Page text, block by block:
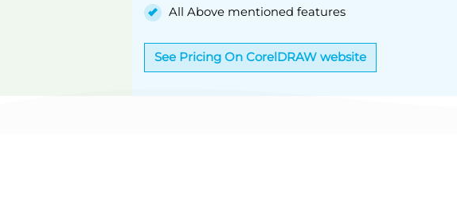
All Above mentioned features
See Pricing On CorelDRAW website